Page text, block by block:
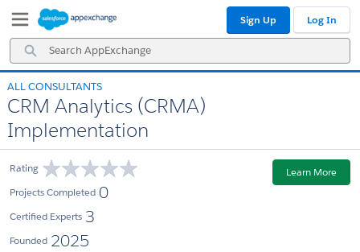
Navigation
Main
Content
Search
AppExchange
Sign Up Log In
ALL CONSULTANTS
CRM Analytics (CRMA)
Implementation
Rating
Projects Completed 0
Certified Experts 3
Founded 2025
Learn More